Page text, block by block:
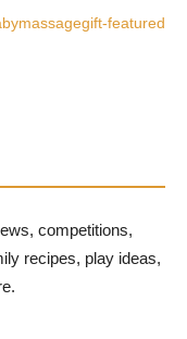
competitions,
recipes, play ideas,